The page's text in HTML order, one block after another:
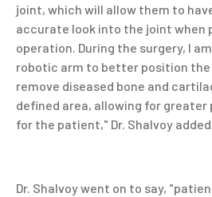
joint, which will allow them to
accurate look into the joint when
operation. During the surgery, I
robotic arm to better position the
remove diseased bone and
defined area, allowing for
for the patient," Dr. Shalvoy added.
Dr. Shalvoy went on to say,